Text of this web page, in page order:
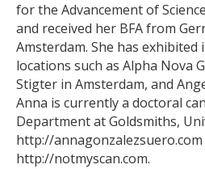
for the Advancement of
and received her BFA from
Amsterdam. She has
locations such as Alpha Nova
Stigter in Amsterdam, and
Anna is currently a doctoral
Department at Goldsmiths,
http://annagonzalezsuero.com
http://notmyscan.com.